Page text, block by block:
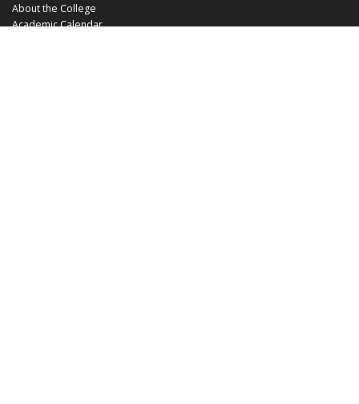
About the College
Academic Calendar